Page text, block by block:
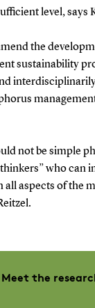
level, says
the
sustainability
not be simple
who can
all aspects of the
Meet the